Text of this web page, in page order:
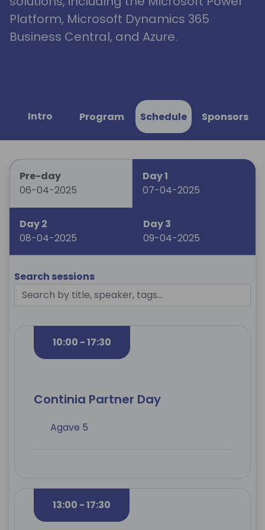
Platform, Microsoft Dynamics 365
Business Central, and Azure.
Intro Program Schedule Sponsors
Pre-day
06-04-2025
Day 1
07-04-2025
Day 2
08-04-2025
Day 3
09-04-2025
Search sessions
10:00 - 17:30
Continia Partner Day
Agave 5
13:00 - 17:30